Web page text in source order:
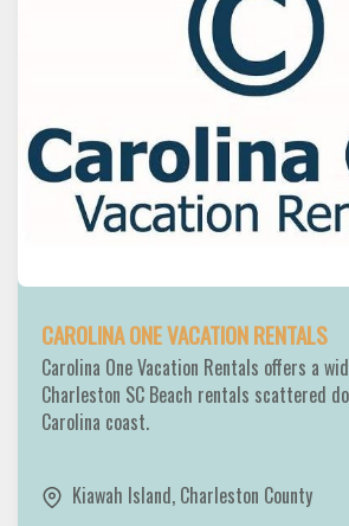
CAROLINA ONE VACATION RENTALS
Carolina One Vacation Rentals offers a
Charleston SC Beach rentals scattered
Carolina coast.
Kiawah Island, Charleston County